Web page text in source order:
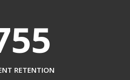
RETENTION